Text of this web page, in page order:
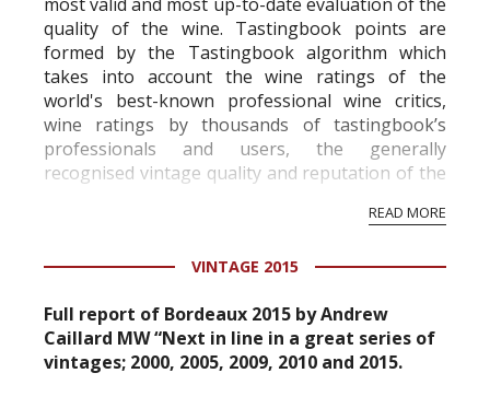
quality of the wine. Tastingbook points are
formed by the Tastingbook algorithm which
takes into account the wine ratings of the
world's best-known professional wine critics,
wine ratings by thousands of tastingbook’s
professionals and users, the generally
recognised vintage quality and reputation of the
professional ratings to get the Tb score.
information service which is an unbiased, non-
READ MORE
VINTAGE 2015
Full report of Bordeaux 2015 by Andrew
Caillard MW “Next in line in a great series of
vintages; 2000, 2005, 2009, 2010 and 2015.